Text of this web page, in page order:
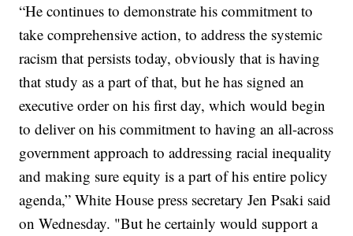
“He continues to demonstrate his commitment to
take comprehensive action, to address the systemic
racism that persists today, obviously that is having
that study as a part of that, but he has signed an
executive order on his first day, which would begin
to deliver on his commitment to having an all-across
government approach to addressing racial inequality
and making sure equity is a part of his entire policy
agenda,” White House press secretary Jen Psaki said
on Wednesday. "But he certainly would support a